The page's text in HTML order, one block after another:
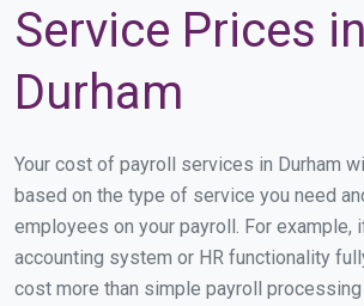
Service Prices in
Durham
Your cost of payroll services in Durham
based on the type of service you need
employees on your payroll. For example,
accounting system or HR functionality
cost more than simple payroll